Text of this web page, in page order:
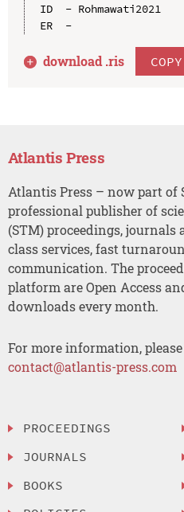
ID  - Rohmawati2021
ER  -
download .ris
Atlantis Press
Atlantis Press – now part of
professional publisher of
(STM) proceedings,
class services, fast
communication. The
platform are Open Access
downloads every month.
For more information,
contact@atlantis-press.com
PROCEEDINGS
JOURNALS
BOOKS